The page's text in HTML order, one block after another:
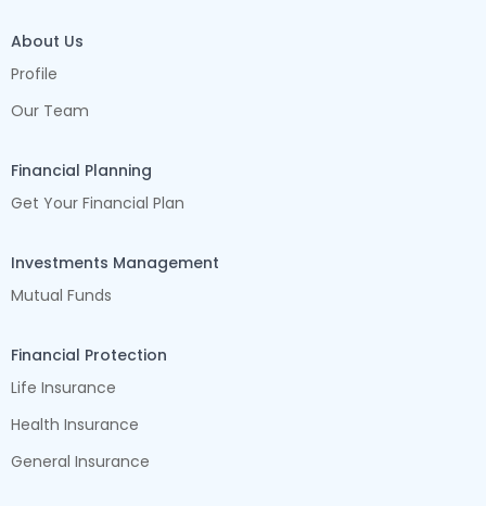
About Us
Profile
Our Team
Financial Planning
Get Your Financial Plan
Investments Management
Mutual Funds
Financial Protection
Life Insurance
Health Insurance
General Insurance